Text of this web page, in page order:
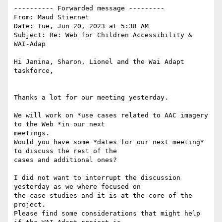
---------- Forwarded message ---------
From: Maud Stiernet
Date: Tue, Jun 20, 2023 at 5:38 AM
Subject: Re: Web for Children Accessibility &
WAI-Adap
Hi Janina, Sharon, Lionel and the Wai Adapt
taskforce,
Thanks a lot for our meeting yesterday.
We will work on *use cases related to AAC imagery
to the Web *in our next
meetings.
Would you have some *dates for our next meeting*
to discuss the rest of the
cases and additional ones?
I did not want to interrupt the discussion
yesterday as we where focused on
the case studies and it is at the core of the
project.
Please find some considerations that might help